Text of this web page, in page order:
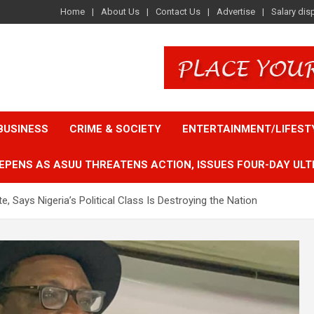
Home About Us Contact Us Advertise Salary
CRIME & SOCIETY ENTERTAINMENT/
AS ASUU THREATENS ACTION, ISSUES FOUR-DAY
Says Nigeria’s Political Class Is Destroying the Nation